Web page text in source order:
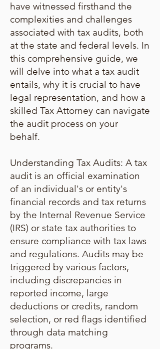
have witnessed firsthand the
complexities and challenges
associated with tax audits, both
at the state and federal levels. In
this comprehensive guide, we
will delve into what a tax audit
entails, why it is crucial to have
legal representation, and how a
skilled Tax Attorney can navigate
the audit process on your
behalf.
Understanding Tax Audits: A tax
audit is an official examination
of an individual's or entity's
financial records and tax returns
by the Internal Revenue Service
(IRS) or state tax authorities to
ensure compliance with tax laws
and regulations. Audits may be
triggered by various factors,
including discrepancies in
reported income, large
deductions or credits, random
selection, or red flags identified
through data matching
programs.